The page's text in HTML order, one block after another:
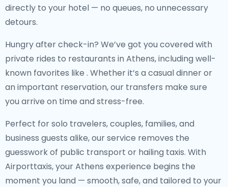
directly to your hotel — no queues, no unnecessary
detours.
Hungry after check-in? We’ve got you covered with
private rides to restaurants in Athens, including well-
known favorites like . Whether it’s a casual dinner or
an important reservation, our transfers make sure
you arrive on time and stress-free.
Perfect for solo travelers, couples, families, and
business guests alike, our service removes the
guesswork of public transport or hailing taxis. With
Airporttaxis, your Athens experience begins the
moment you land — smooth, safe, and tailored to your